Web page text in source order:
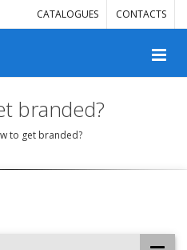
CATALOGUES CONTACTS
branded?
to get branded?